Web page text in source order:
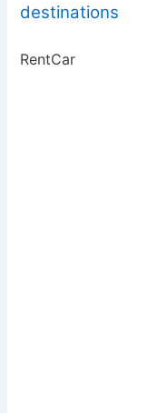
destinations
RentCar